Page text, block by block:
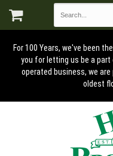
For 100 Years, we've been
you for letting us be a
operated business, we are
oldest